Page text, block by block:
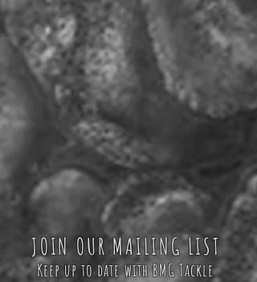
JOIN OUR MAILING LIST
Keep up to date with BMG Tackle